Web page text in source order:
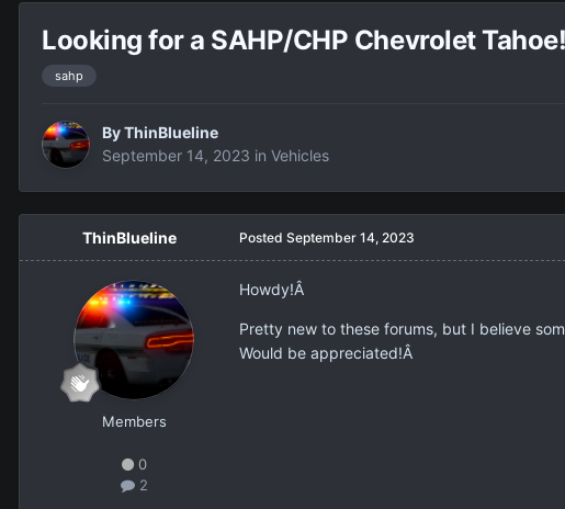
Looking for a SAHP/CHP Chevrolet Tahoe!
sahp
ByThinBlueline
September 14, 2023 in Vehicles
ThinBlueline
Members
0
2
Posted September 14, 2023
Howdy!Â
Pretty new to these forums, but I believe
Would be appreciated!Â